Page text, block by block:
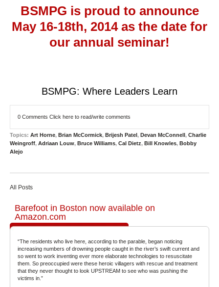
BSMPG is proud to announce
May 16-18th, 2014 as the date for
our annual seminar!
BSMPG: Where Leaders Learn
0 Comments Click here to read/write comments
Topics: Art Horne, Brian McCormick, Brijesh Patel , Devan McConnell , Charlie
Weingroff, Adriaan Louw, Bruce Williams, Cal Dietz, Bill Knowles, Bobby
Alejo
All Posts
Barefoot in Boston now available on
Amazon.com
“The residents who live here, according to the parable, began noticing
increasing numbers of drowning people caught in the river’s swift current and
so went to work inventing ever more elaborate technologies to resuscitate
them. So preoccupied were these heroic villagers with rescue and treatment
that they never thought to look UPSTREAM to see who was pushing the
victims in.”